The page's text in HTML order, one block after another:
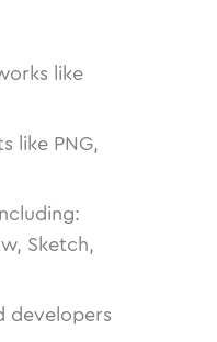
like
like PNG,
Sketch,
developers